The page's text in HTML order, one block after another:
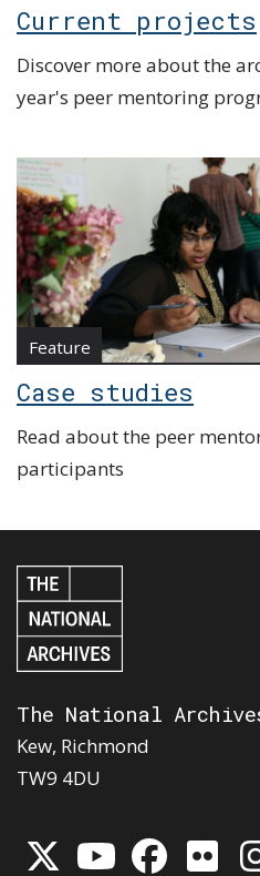
Current projects
Discover more about the
year's peer mentoring
Feature
Case studies
Read about the peer
participants
The National
Kew, Richmond
TW9 4DU